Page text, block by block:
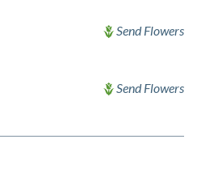
Send Flowers
Send Flowers